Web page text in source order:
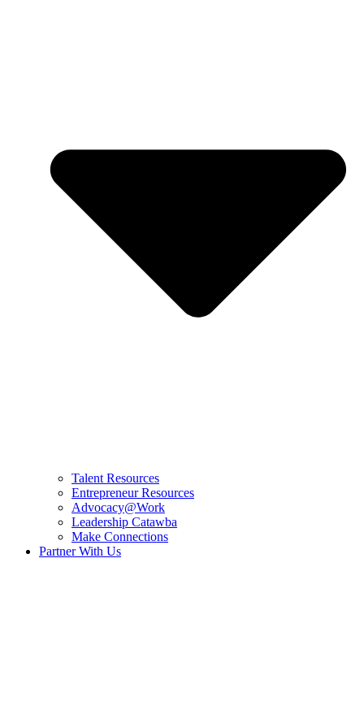
Talent Resources
Entrepreneur Resources
Advocacy@Work
Leadership Catawba
Make Connections
Partner With Us